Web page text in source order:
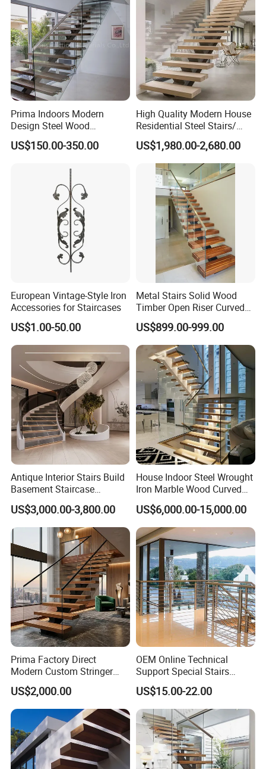
Exhibition
Certification
FAQ
Prima Indoors Modern
Design Steel Wood
Prefabricated Straight
Staircase
US$150.00-350.00
High Quality Modern House
Residential Steel Stairs/
with Carbon Steel Stringer
Floating Straight Staircase
Tread Wood Floating
Staircase
US$1,980.00-2,680.00
European Vintage-Style Iron
Accessories for Staircases
US$1.00-50.00
Metal Stairs Solid Wood
Timber Open Riser Curved
Round Staircase Stairs
US$899.00-999.00
Antique Interior Stairs Build
Basement Staircase
Designs Stairs Marble Step
Staircase
US$3,000.00-3,800.00
House Indoor Steel Wrought
Iron Marble Wood Curved
Mobile Aluminum Ladde
Glass Spiral LED Timber
Floating Railing Stair
Straight Staircase Price
US$6,000.00-15,000.00
Prima Factory Direct
Modern Custom Stringer
Steel Staircase for Luxury
Villas
US$2,000.00
OEM Online Technical
Support Special Stairs
Glass Railing Hardware
Stair Handrail Staircase
US$15.00-22.00